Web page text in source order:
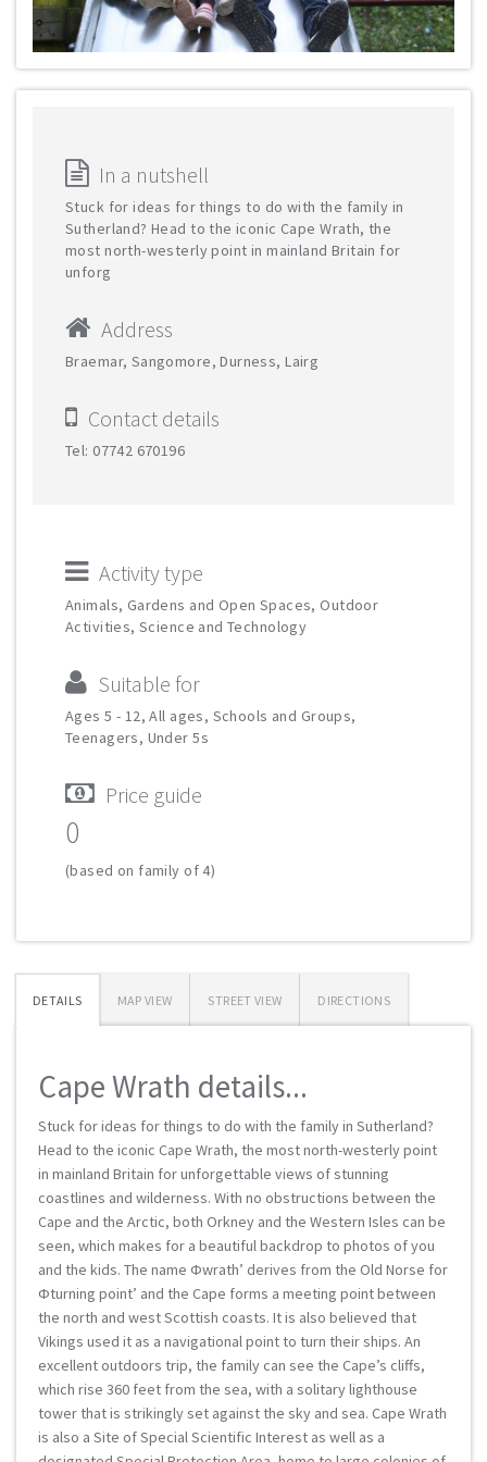
In a nutshell
Stuck for ideas for things to do with the family in
Sutherland? Head to the iconic Cape Wrath, the
most north-westerly point in mainland Britain for
unforg
Address
Braemar, Sangomore, Durness, Lairg
Contact details
Tel: 07742 670196
Activity type
Animals, Gardens and Open Spaces, Outdoor
Activities, Science and Technology
Suitable for
Ages 5 - 12, All ages, Schools and Groups,
Teenagers, Under 5s
Price guide
0
(based on family of 4)
DETAILS MAP VIEW STREET VIEW DIRECTIONS
Cape Wrath details...
Stuck for ideas for things to do with the family in Sutherland?
Head to the iconic Cape Wrath, the most north-westerly point
in mainland Britain for unforgettable views of stunning
coastlines and wilderness. With no obstructions between the
Cape and the Arctic, both Orkney and the Western Isles can be
seen, which makes for a beautiful backdrop to photos of you
and the kids. The name Фwrath’ derives from the Old Norse for
Фturning point’ and the Cape forms a meeting point between
the north and west Scottish coasts. It is also believed that
Vikings used it as a navigational point to turn their ships. An
excellent outdoors trip, the family can see the Cape’s cliffs,
which rise 360 feet from the sea, with a solitary lighthouse
tower that is strikingly set against the sky and sea. Cape Wrath
is also a Site of Special Scientific Interest as well as a